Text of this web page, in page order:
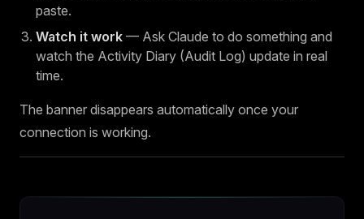
paste.
Watch it work — Ask Claude to do something and
watch the Activity Diary (Audit Log) update in real
time.
The banner disappears automatically once your
connection is working.